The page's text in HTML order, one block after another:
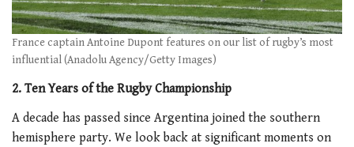
France captain Antoine Dupont features on our list of rugby’s most
influential (Anadolu Agency/Getty Images)
2. Ten Years of the Rugby Championship
A decade has passed since Argentina joined the southern
hemisphere party. We look back at significant moments on